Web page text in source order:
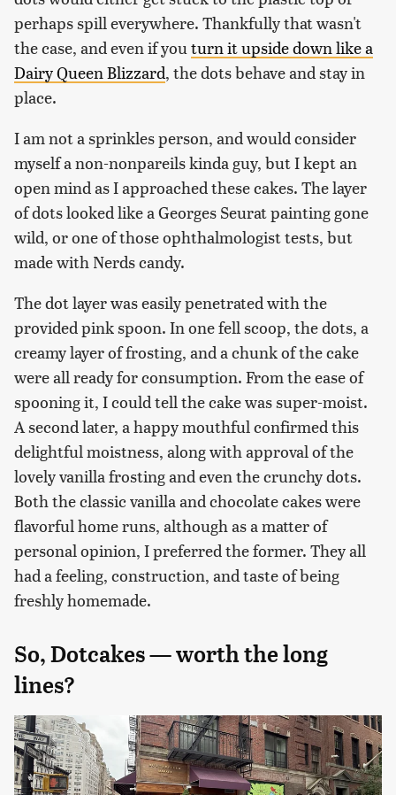
perhaps spill everywhere. Thankfully that wasn't
the case, and even if youturn it upside down like a
Dairy Queen Blizzard, the dots behave and stay in
place.
I am not a sprinkles person, and would consider
myself a non-nonpareils kinda guy, but I kept an
open mind as I approached these cakes. The layer
of dots looked like a Georges Seurat painting gone
wild, or one of those ophthalmologist tests, but
made with Nerds candy.
The dot layer was easily penetrated with the
provided pink spoon. In one fell scoop, the dots, a
creamy layer of frosting, and a chunk of the cake
were all ready for consumption. From the ease of
spooning it, I could tell the cake was super-moist.
A second later, a happy mouthful confirmed this
delightful moistness, along with approval of the
lovely vanilla frosting and even the crunchy dots.
Both the classic vanilla and chocolate cakes were
flavorful home runs, although as a matter of
personal opinion, I preferred the former. They all
had a feeling, construction, and taste of being
freshly homemade.
So, Dotcakes — worth the long
lines?